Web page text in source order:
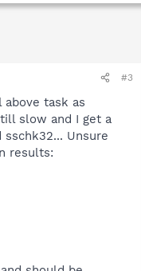
#3
task as
slow and I get a
Unsure
results: